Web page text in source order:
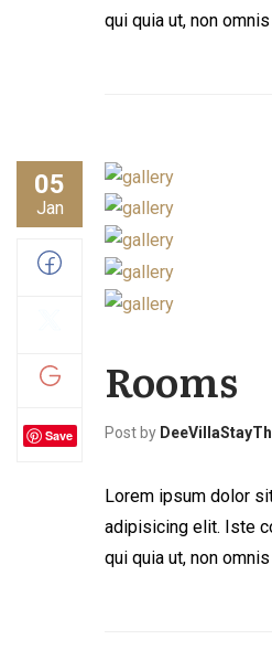
qui quia ut, non
05
Jan
Save
Rooms
Post by
Lorem ipsum dolor
adipisicing elit. Iste
qui quia ut, non